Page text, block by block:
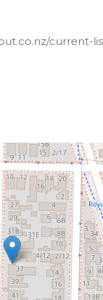
current-